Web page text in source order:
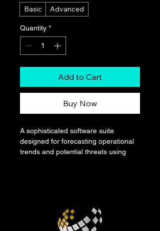
Basic
Advanced
Quantity *
Add to Cart
Buy Now
A sophisticated software suite
designed for forecasting operational
trends and potential threats using
reports with high accuracy.